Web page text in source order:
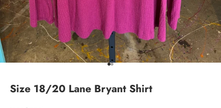
Go to item 1
Go to item 2
Size 18/20 Lane Bryant Shirt